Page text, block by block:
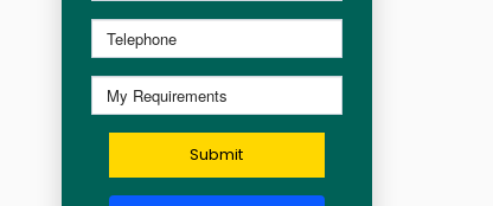
Submit